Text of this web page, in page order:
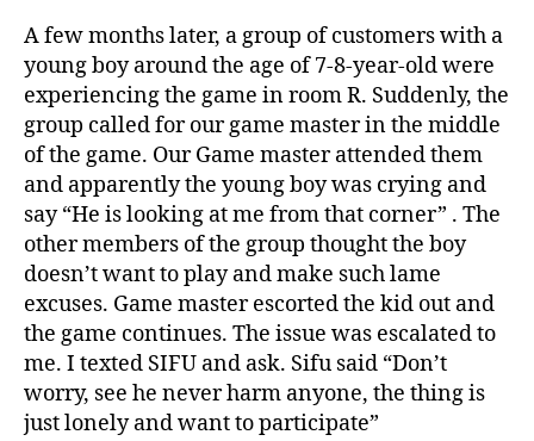
A few months later, a group of customers with a
young boy around the age of 7-8-year-old were
experiencing the game in room R. Suddenly, the
group called for our game master in the middle
of the game. Our Game master attended them
and apparently the young boy was crying and
say “He is looking at me from that corner” . The
other members of the group thought the boy
doesn’t want to play and make such lame
excuses. Game master escorted the kid out and
the game continues. The issue was escalated to
me. I texted SIFU and ask. Sifu said “Don’t
worry, see he never harm anyone, the thing is
just lonely and want to participate”